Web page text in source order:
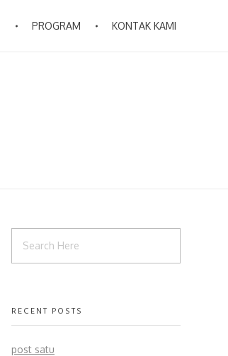
PROGRAM KONTAK KAMI
RECENT POSTS
post satu